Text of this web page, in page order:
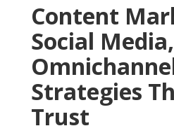
Content
Social
Strategies
Trust